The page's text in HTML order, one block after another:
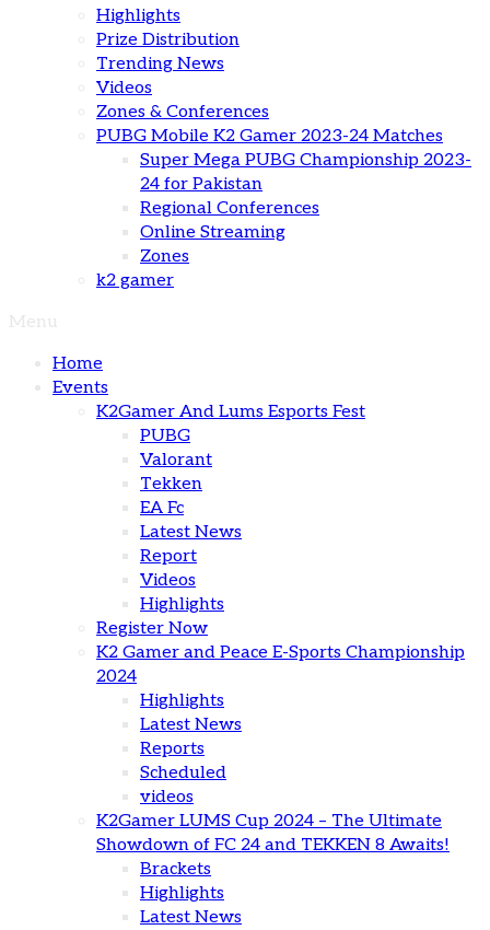
Highlights
Prize Distribution
Trending News
Videos
Zones & Conferences
PUBG Mobile K2 Gamer 2023-24 Matches
Super Mega PUBG Championship 2023-
24 for Pakistan
Regional Conferences
Online Streaming
Zones
k2 gamer
Home
Events
K2Gamer And Lums Esports Fest
PUBG
Valorant
Tekken
EA Fc
Latest News
Report
Videos
Highlights
Register Now
K2 Gamer and Peace E-Sports Championship
2024
Highlights
Latest News
Reports
Scheduled
videos
K2Gamer LUMS Cup 2024 – The Ultimate
Showdown of FC 24 and TEKKEN 8 Awaits!
Brackets
Highlights
Latest News